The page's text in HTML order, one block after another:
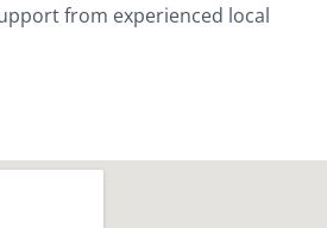
from experienced local